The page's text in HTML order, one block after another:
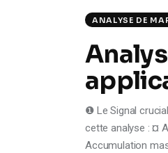
ANALYSE DE
❶ Le Signal
cette analyse : ¤
Accumulation